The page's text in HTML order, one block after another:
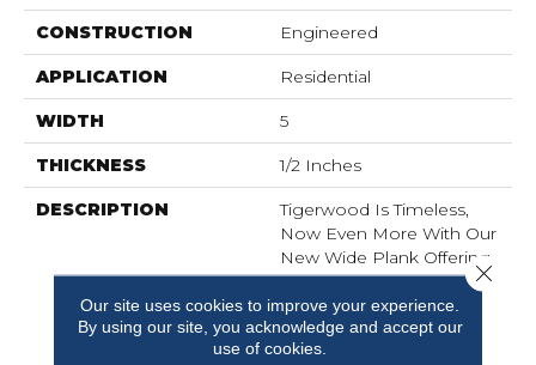
CONSTRUCTION Engineered
APPLICATION Residential
WIDTH 5
THICKNESS 1/2 Inches
DESCRIPTION
Tigerwood Is Timeless,
Now Even More With Our
New Wide Plank Offering
With This Species. The
Brazilian Version Is All
Sophistication And Now
We Offer This With A
Our site uses cookies to improve your experience.
By using our site, you acknowledge and accept our
use of cookies.
Close